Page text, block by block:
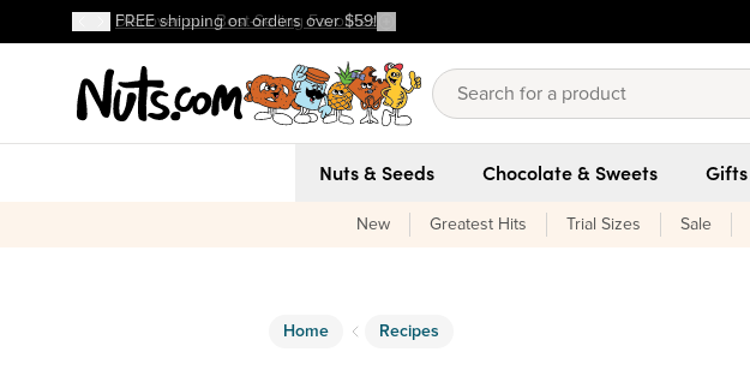
Skip to main content
Skip to Support Chat
Discover our Best-Selling Favorites
FREE shipping on orders over $59!
Discover our Best-Selling Favorites
Nuts & Seeds Chocolate & Sweets Gifts
New Greatest Hits Trial Sizes Sale
Home Recipes